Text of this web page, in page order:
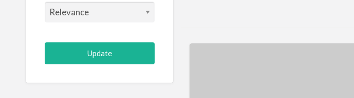
Allergist
Animal Hospital
Animation